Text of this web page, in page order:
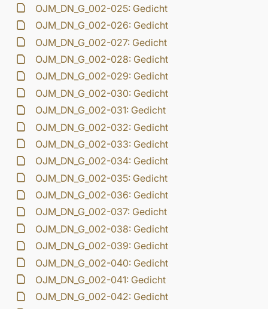
OJM_DN_G_002-025: Gedicht
OJM_DN_G_002-026: Gedicht
OJM_DN_G_002-027: Gedicht
OJM_DN_G_002-028: Gedicht
OJM_DN_G_002-029: Gedicht
OJM_DN_G_002-030: Gedicht
OJM_DN_G_002-031: Gedicht
OJM_DN_G_002-032: Gedicht
OJM_DN_G_002-033: Gedicht
OJM_DN_G_002-034: Gedicht
OJM_DN_G_002-035: Gedicht
OJM_DN_G_002-036: Gedicht
OJM_DN_G_002-037: Gedicht
OJM_DN_G_002-038: Gedicht
OJM_DN_G_002-039: Gedicht
OJM_DN_G_002-040: Gedicht
OJM_DN_G_002-041: Gedicht
OJM_DN_G_002-042: Gedicht